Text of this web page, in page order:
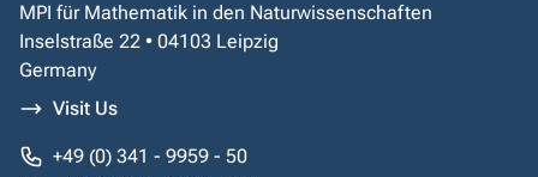
MPI für Mathematik in den Naturwissenschaften
Inselstraße 22 • 04103 Leipzig
Germany
Visit Us
+49 (0) 341 - 9959 - 50